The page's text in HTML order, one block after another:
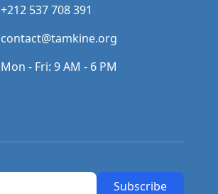
+212 537 708 391
contact@tamkine.org
Mon - Fri: 9 AM - 6 PM
Subscribe